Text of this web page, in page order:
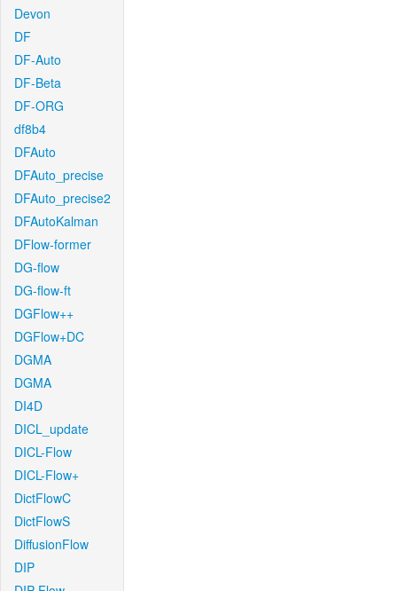
Devon
DF
DF-Auto
DF-Beta
DF-ORG
df8b4
DFAuto
DFAuto_precise
DFAuto_precise2
DFAutoKalman
DFlow-former
DG-flow
DG-flow-ft
DGFlow++
DGFlow+DC
DGMA
DGMA
DI4D
DICL_update
DICL-Flow
DICL-Flow+
DictFlowC
DictFlowS
DiffusionFlow
DIP